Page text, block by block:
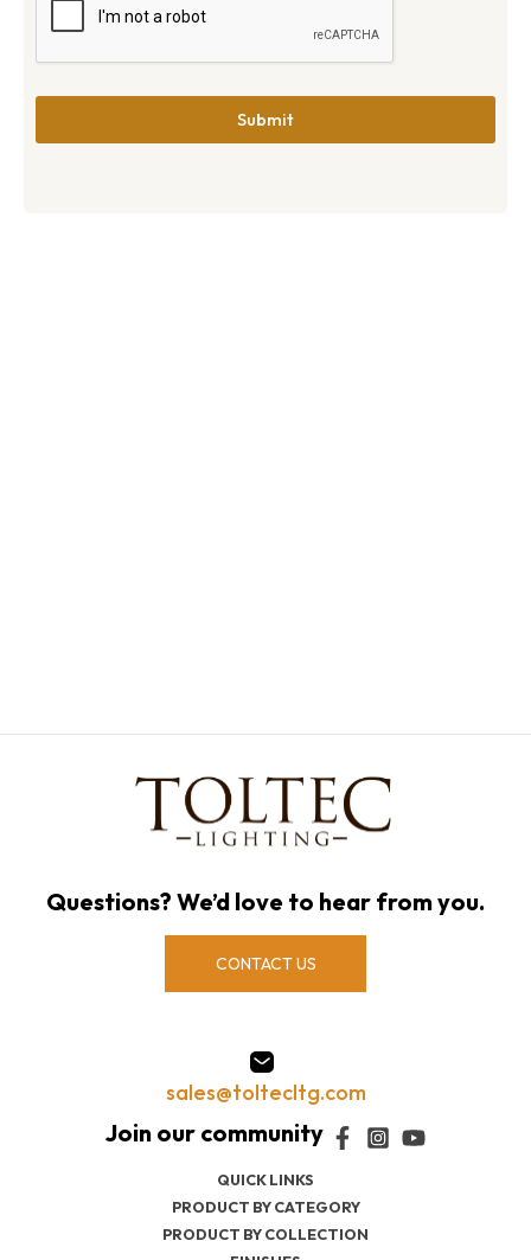
QUICK LINKS
PRODUCT BY CATEGORY
PRODUCT BY COLLECTION
Questions? We’d love to hear from you.
CONTACT US
sales@toltecltg.com